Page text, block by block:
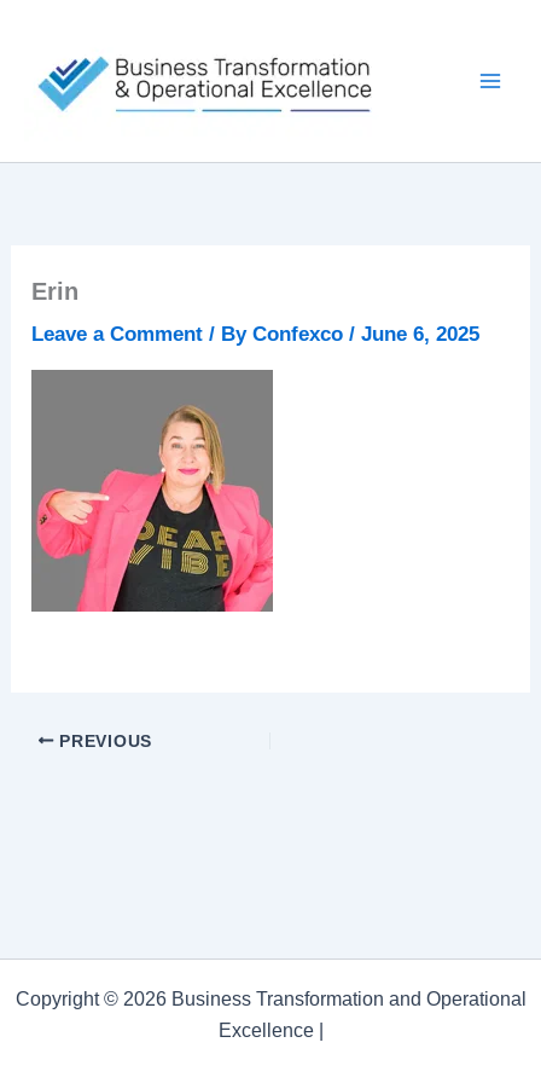
content
Erin
Leave a Comment / ByConfexco/June 6, 2025
PREVIOUS
Copyright © 2026 Business Transformation and Operational
Excellence |